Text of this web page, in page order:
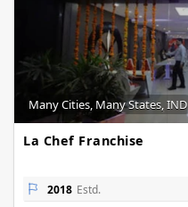
Many Cities, Many States, IND
La Chef Franchise
2018 Estd.